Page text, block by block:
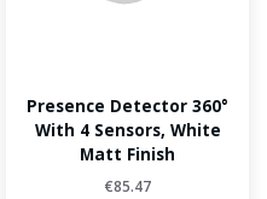
Presence Detector 360°
With 4 Sensors, White
Matt Finish
€85.47